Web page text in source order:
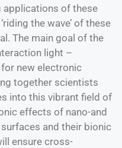
applications of these
the wave’ of these
The main goal of the
light –
new electronic
together scientists
into this vibrant field of
effects of nano-and
and their bionic
ensure cross-